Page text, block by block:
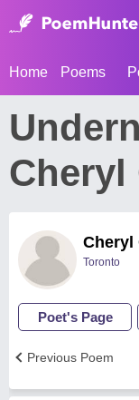
Home Poems
Cheryl
Cheryl
Toronto
Poet's Page
Previous Poem